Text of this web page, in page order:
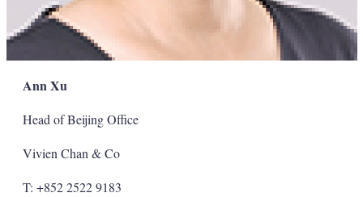
Ann Xu
Head of Beijing Office
Vivien Chan & Co
T: +852 2522 9183